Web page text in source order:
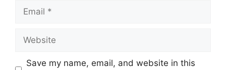
Email
Website
Save my name, email, and website in this